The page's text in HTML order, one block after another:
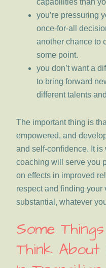
capabilities than
you’re pressuring
once-for-all
another chance to
some point.
you don’t want a
to bring forward
different talents
The important thing is
empowered, and
and self-confidence. It
coaching will serve you
on effects in improved
respect and finding
substantial, whatever
Some
Think About